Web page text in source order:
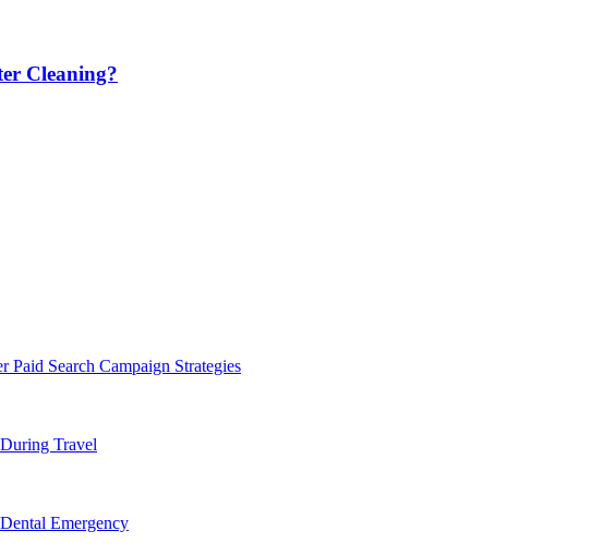
Cleaning?
Search Campaign Strategies
Travel
Emergency